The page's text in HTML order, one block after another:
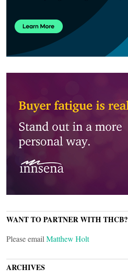
WANT TO PARTNER WITH THCB?
Please email Matthew Holt
ARCHIVES